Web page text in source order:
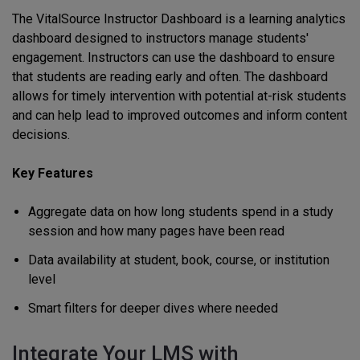
The VitalSource Instructor Dashboard is a learning analytics
dashboard designed to instructors manage students'
engagement. Instructors can use the dashboard to ensure
that students are reading early and often. The dashboard
allows for timely intervention with potential at-risk students
and can help lead to improved outcomes and inform content
decisions.
Key Features
Aggregate data on how long students spend in a study
session and how many pages have been read
Data availability at student, book, course, or institution
level
Smart filters for deeper dives where needed
Integrate Your LMS with